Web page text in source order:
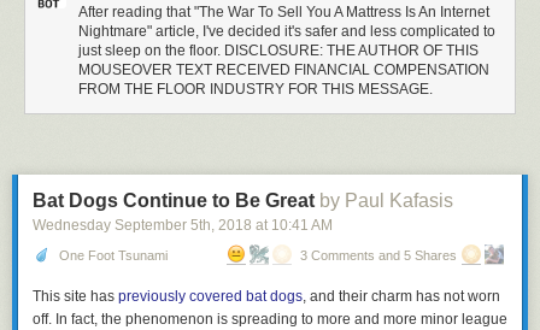
After reading that "The War To Sell You A Mattress Is An Internet
Nightmare" article, I've decided it's safer and less complicated to
just sleep on the floor. DISCLOSURE: THE AUTHOR OF THIS
MOUSEOVER TEXT RECEIVED FINANCIAL COMPENSATION
FROM THE FLOOR INDUSTRY FOR THIS MESSAGE.
Bat Dogs Continue to Be Great by Paul Kafasis
Wednesday September 5th, 2018 at 10:41 AM
One Foot Tsunami 3 Comments and 5 Shares
This site has previously covered bat dogs, and their charm has not worn
off. In fact, the phenomenon is spreading to more and more minor league